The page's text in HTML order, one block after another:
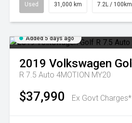
Used 31,000 km 7.2L / 100km
Added 5 days ago
2019 Volkswagen
R 7.5 Auto 4MOTION MY20
$37,990 Ex Govt Charges*